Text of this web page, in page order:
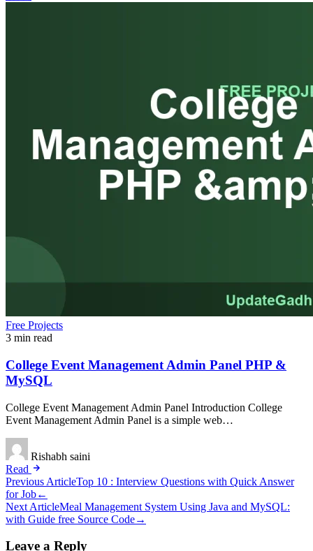
Free Projects
3 min read
College Event Management Admin Panel PHP &
MySQL
College Event Management Admin Panel Introduction College
Event Management Admin Panel is a simple web…
Rishabh saini
Read
Post
navigation
Previous ArticleTop 10 : Interview Questions with Quick Answer
for Job←
Next ArticleMeal Management System Using Java and MySQL:
with Guide free Source Code→
Leave a Reply